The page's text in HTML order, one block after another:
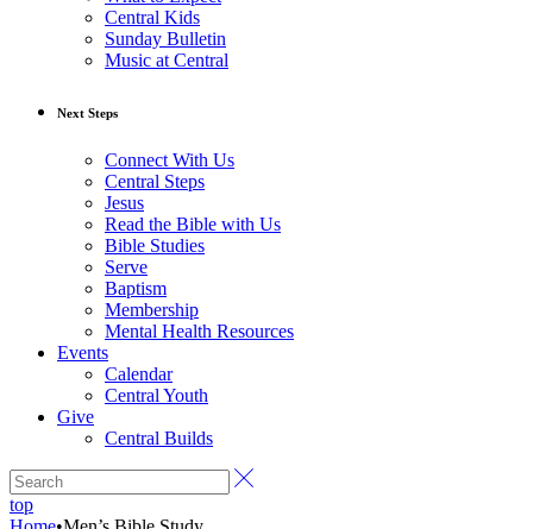
Central Kids
Sunday Bulletin
Music at Central
Next Steps
Connect With Us
Central Steps
Jesus
Read the Bible with Us
Bible Studies
Serve
Baptism
Membership
Mental Health Resources
Events
Calendar
Central Youth
Give
Central Builds
top